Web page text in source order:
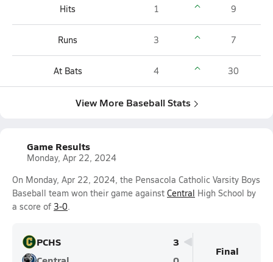
Hits 1 9
Runs 3 7
At Bats 4 30
View More Baseball Stats
Game Results
Monday, Apr 22, 2024
On Monday, Apr 22, 2024, the Pensacola Catholic Varsity Boys
Baseball team won their game against Central High School by
a score of 3-0.
PCHS
3
Final